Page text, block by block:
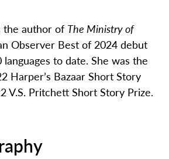
author of The Ministry of
Observer Best of 2024 debut
to date. She was the
Harper’s Bazaar Short Story
V.S. Pritchett Short Story Prize.